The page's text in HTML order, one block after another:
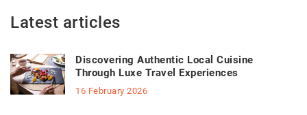
Latest articles
Discovering Authentic Local Cuisine
Through Luxe Travel Experiences
16 February 2026